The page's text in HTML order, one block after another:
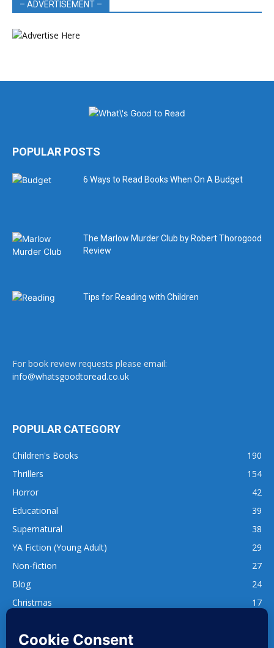
– ADVERTISEMENT –
POPULAR POSTS
6 Ways to Read Books When On A Budget
The Marlow Murder Club by Robert Thorogood
Review
Tips for Reading with Children
For book review requests please email:
info@whatsgoodtoread.co.uk
POPULAR CATEGORY
Children's Books
190
Thrillers
154
Horror
42
Educational
39
Supernatural
38
YA Fiction (Young Adult)
29
Non-fiction
27
Blog
24
Christmas
17